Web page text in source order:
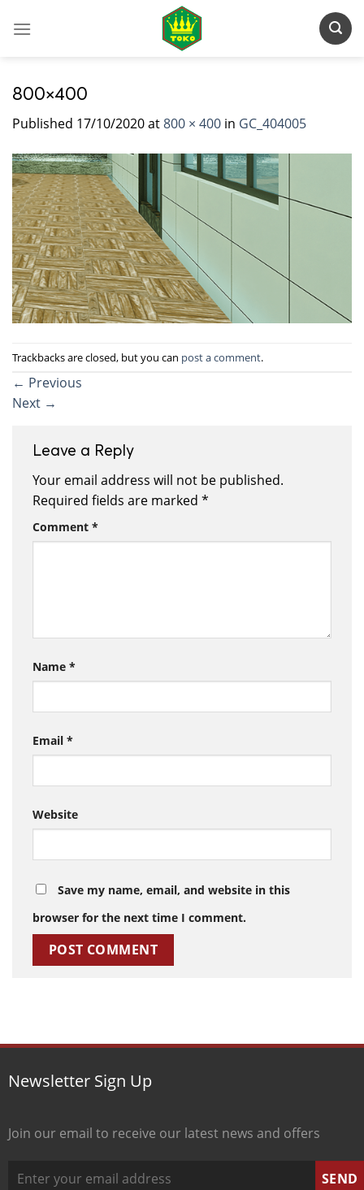
800×400
Published 17/10/2020at800 × 400 in GC_404005
Trackbacks are closed, but you can post a comment.
← Previous
Next →
Leave a Reply
Your email address will not be published.
Required fields are marked *
Comment *
Name *
Email *
Website
Save my name, email, and website in this
browser for the next time I comment.
Newsletter Sign Up
Join our email to receive our latest news and offers